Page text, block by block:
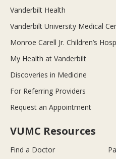
Vanderbilt Health
Vanderbilt University Medical
Monroe Carell Jr. Children’s
My Health at Vanderbilt
Discoveries in Medicine
For Referring Providers
Request an Appointment
VUMC Resources
Find a Doctor